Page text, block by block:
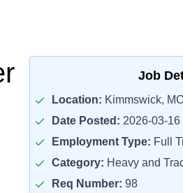
Job
Location: Kimmswick,
Date Posted: 2026-03-16
Employment Type: Full
Category: Heavy and
Req Number: 98